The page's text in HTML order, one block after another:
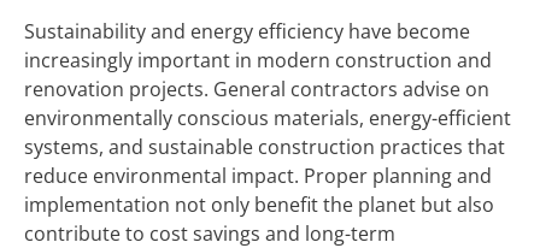
Sustainability and energy efficiency have become
increasingly important in modern construction and
renovation projects. General contractors advise on
environmentally conscious materials, energy-efficient
systems, and sustainable construction practices that
reduce environmental impact. Proper planning and
implementation not only benefit the planet but also
contribute to cost savings and long-term